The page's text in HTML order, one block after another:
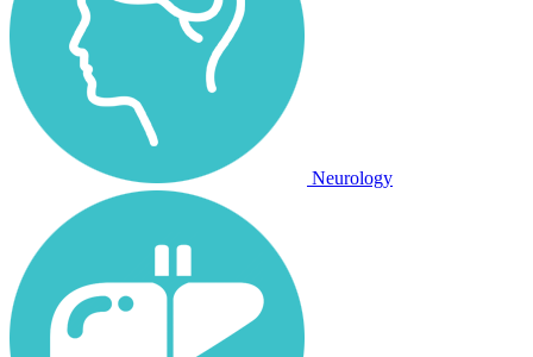
Neurology